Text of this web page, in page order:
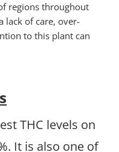
regions throughout
lack of care, over-
to this plant can
THC levels on
It is also one of